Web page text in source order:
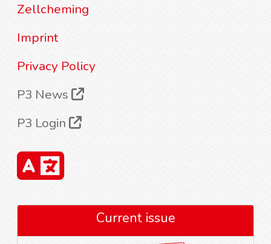
Zellcheming
Imprint
Privacy Policy
P3 News
P3 Login
Current issue